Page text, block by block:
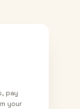
pay
your